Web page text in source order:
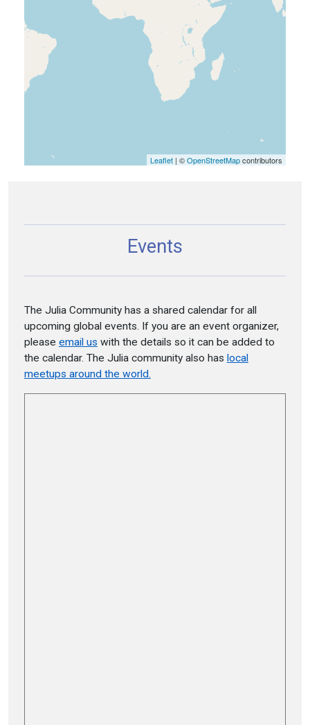
Leaflet | ©OpenStreetMapcontributors
Events
The Julia Community has a shared calendar for all
upcoming global events. If you are an event organizer,
please email us with the details so it can be added to
the calendar. The Julia community also has local
meetups around the world.